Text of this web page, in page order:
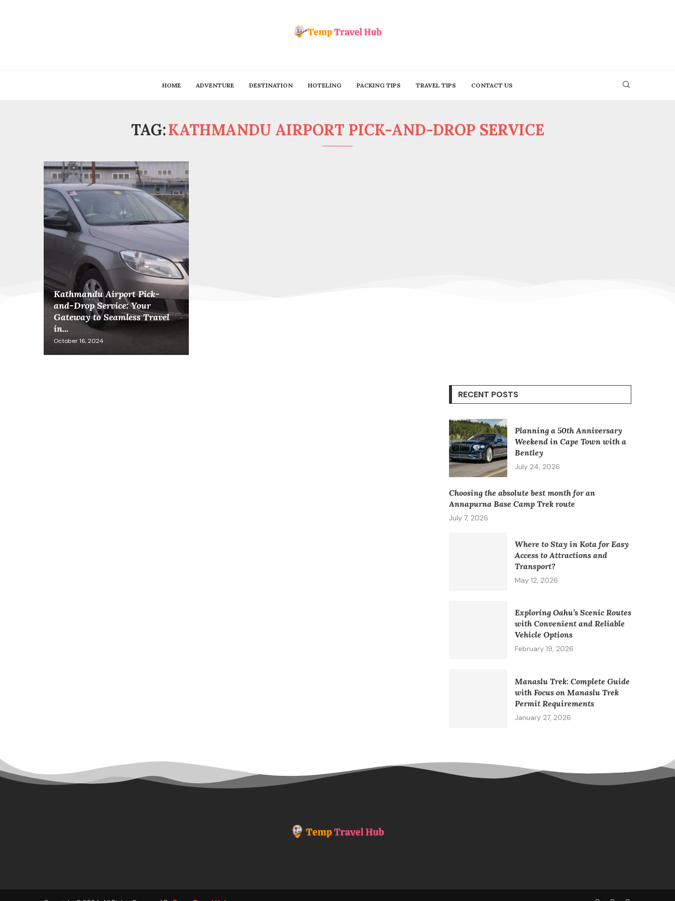
HOME ADVENTURE DESTINATION HOTELING PACKING TIPS TRAVEL TIPS CONTACT US
TAG:KATHMANDU AIRPORT PICK-AND-DROP SERVICE
Kathmandu Airport Pick-
and-Drop Service: Your
Gateway to Seamless Travel
in...
October 16, 2024
RECENT POSTS
Planning a 50th Anniversary
Weekend in Cape Town with a
Bentley
July 24, 2026
Choosing the absolute best month for an
Annapurna Base Camp Trek route
July 7, 2026
Where to Stay in Kota for Easy
Access to Attractions and
Transport?
May 12, 2026
Exploring Oahu’s Scenic Routes
with Convenient and Reliable
Vehicle Options
February 19, 2026
Manaslu Trek: Complete Guide
with Focus on Manaslu Trek
Permit Requirements
January 27, 2026